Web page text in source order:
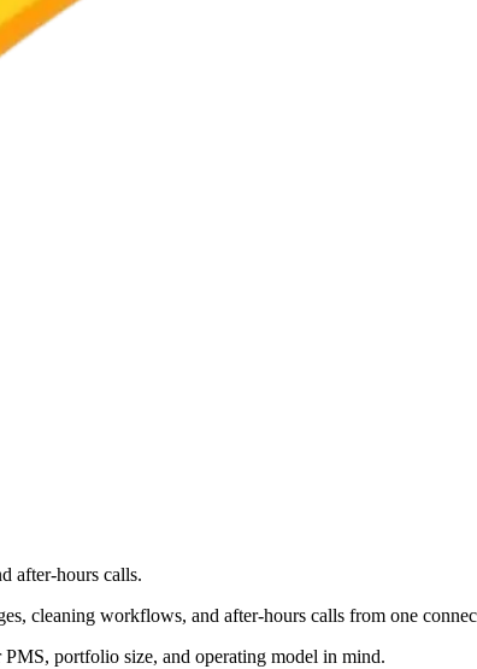
after-hours calls.
cleaning workflows, and after-hours calls from one
portfolio size, and operating model in mind.